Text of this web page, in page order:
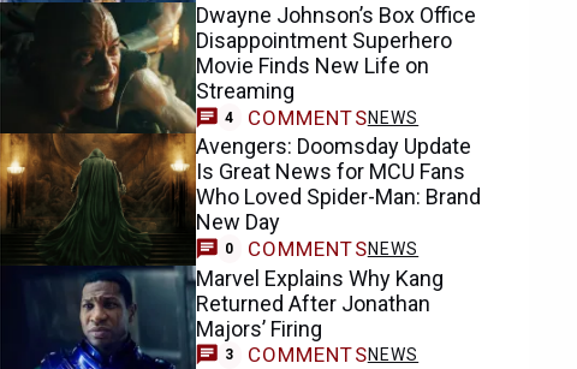
Dwayne Johnson’s Box Office
Disappointment Superhero
Movie Finds New Life on
Streaming
4 COMMENTSNEWS
Avengers: Doomsday Update
Is Great News for MCU Fans
Who Loved Spider-Man: Brand
New Day
0 COMMENTSNEWS
Marvel Explains Why Kang
Returned After Jonathan
Majors’ Firing
3 COMMENTSNEWS